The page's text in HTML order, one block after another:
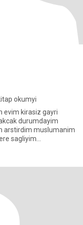
okumyi
evim kirasiz gayri
durumdayim
arstirdim muslumanim
sagliyim